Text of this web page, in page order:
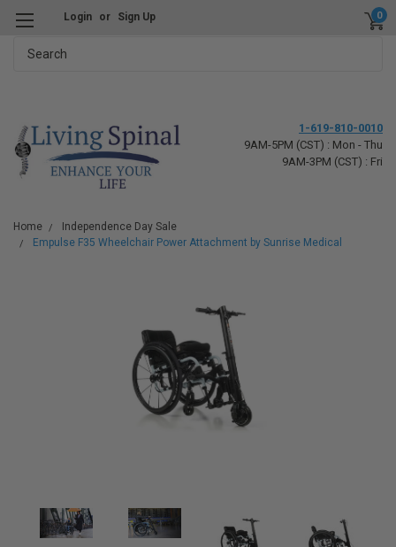
Login or Sign Up 0
1-619-810-0010
9AM-5PM (CST) : Mon - Thu
9AM-3PM (CST) : Fri
Home
Independence Day Sale
Empulse F35 Wheelchair Power Attachment by Sunrise Medical